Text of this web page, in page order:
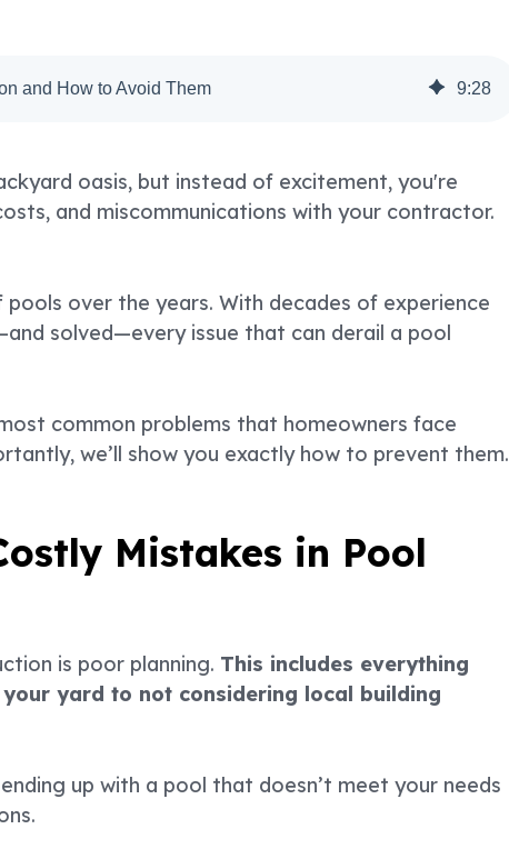
and How to Avoid Them 9:28
oasis, but instead of excitement, you're
and miscommunications with your contractor.
over the years. With decades of experience
solved—every issue that can derail a pool
common problems that homeowners face
we’ll show you exactly how to prevent them.
Mistakes in Pool
is poor planning. This includes everything
yard to not considering local building
up with a pool that doesn’t meet your needs